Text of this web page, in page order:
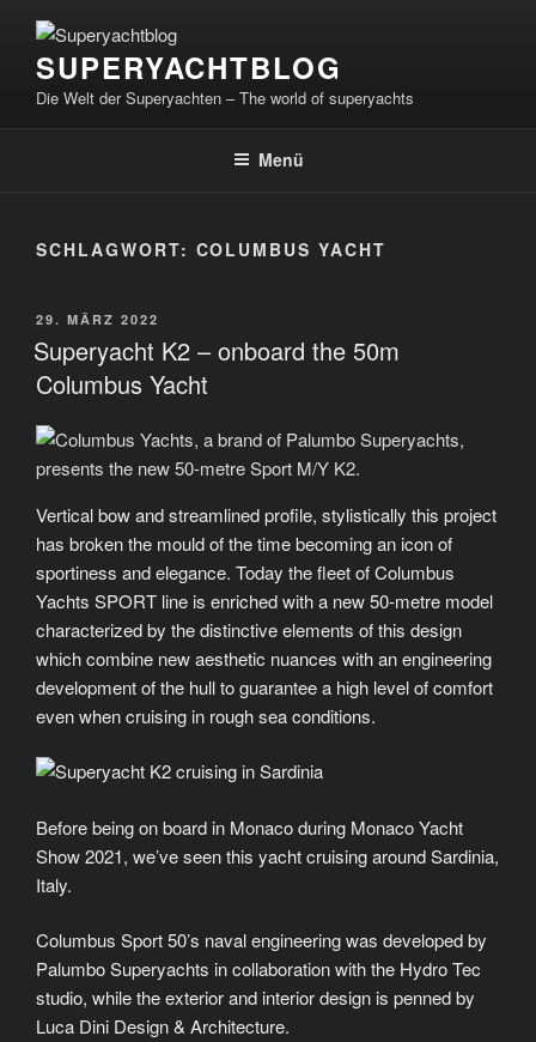
Inhalt
springenSUPERYACHTBLOG
Die Welt der Superyachten – The world of superyachts
Menü
SCHLAGWORT: COLUMBUS YACHT
VERÖFFENTLICHT
AM
29. MÄRZ 2022
Superyacht K2 – onboard the 50m
Columbus Yacht
Vertical bow and streamlined profile, stylistically this project
has broken the mould of the time becoming an icon of
sportiness and elegance. Today the fleet of Columbus
Yachts SPORT line is enriched with a new 50-metre model
characterized by the distinctive elements of this design
which combine new aesthetic nuances with an engineering
development of the hull to guarantee a high level of comfort
even when cruising in rough sea conditions.
Before being on board in Monaco during Monaco Yacht
Show 2021, we’ve seen this yacht cruising around Sardinia,
Italy.
Columbus Sport 50’s naval engineering was developed by
Palumbo Superyachts in collaboration with the Hydro Tec
studio, while the exterior and interior design is penned by
Luca Dini Design & Architecture.